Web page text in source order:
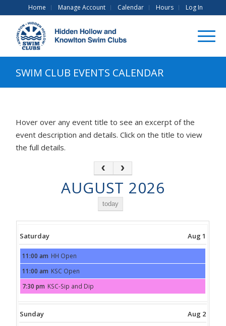
Home Manage Account Calendar Hours Log In
SWIM CLUB EVENTS CALENDAR
Hover over any event title to see an excerpt of the
event description and details. Click on the title to view
the full details.
AUGUST 2026
today
Saturday Aug 1
Saturday,
August
1st
2026
11:00 am HH Open
Saturday,
August
1st
2026
11:00 am KSC Open
Saturday,
August
1st
2026
7:30 pm KSC-Sip and Dip
Sunday Aug 2